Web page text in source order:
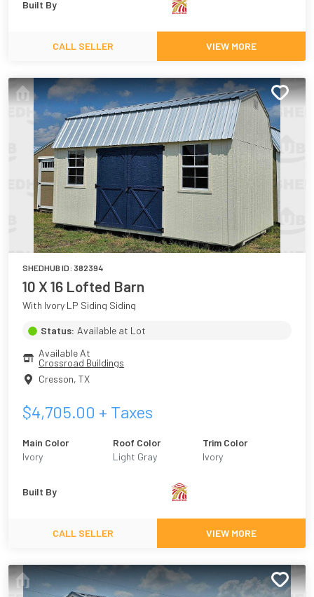
Built By
CALL SELLER VIEW MORE
SHEDHUB ID: 382394
10 X 16 Lofted Barn
With Ivory LP Siding Siding
Status: Available at Lot
Available At
Crossroad Buildings
Cresson, TX
$4,705.00 + Taxes
Main Color
Ivory
Roof Color
Light Gray
Trim Color
Ivory
Built By
CALL SELLER VIEW MORE